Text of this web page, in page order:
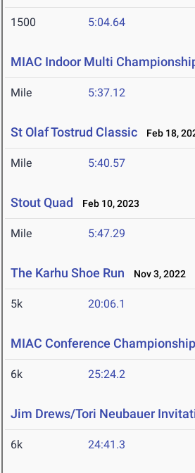
1500 5:04.64
MIAC Indoor Multi
Mile 5:37.12
St Olaf Tostrud Classic Feb 18,
Mile 5:40.57
Stout Quad Feb 10, 2023
Mile 5:47.29
The Karhu Shoe Run Nov 3, 2022
5k 20:06.1
MIAC Conference
6k 25:24.2
Jim Drews/Tori Neubauer
6k 24:41.3